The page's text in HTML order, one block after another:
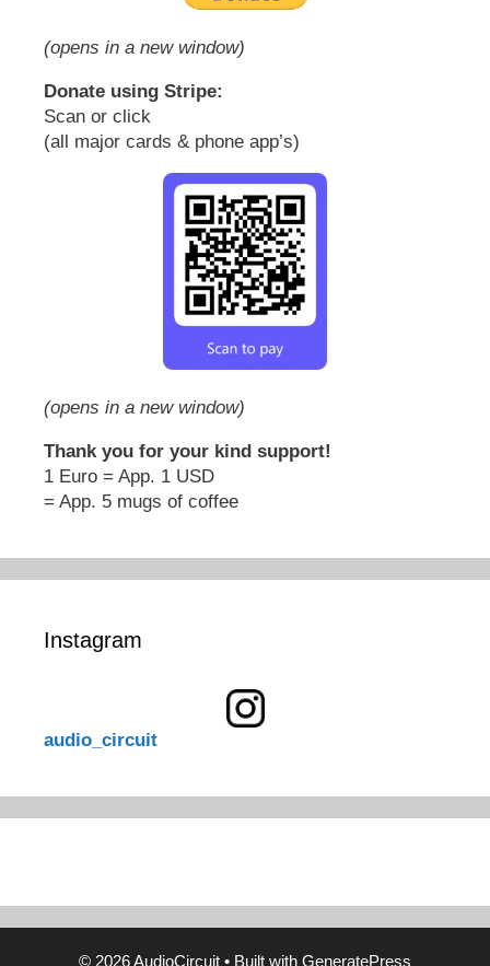
(opens in a new window)
Donate using Stripe:
Scan or click
(all major cards & phone app’s)
(opens in a new window)
Thank you for your kind support!
1 Euro = App. 1 USD
= App. 5 mugs of coffee
Instagram
audio_circuit
© 2026 AudioCircuit • Built with GeneratePress